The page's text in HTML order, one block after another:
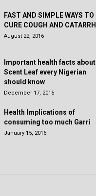
FAST AND SIMPLE WAYS TO
CURE COUGH AND CATARRH
August 22, 2016
Important health facts about
Scent Leaf every Nigerian
should know
December 17, 2015
Health Implications of
consuming too much Garri
January 15, 2016